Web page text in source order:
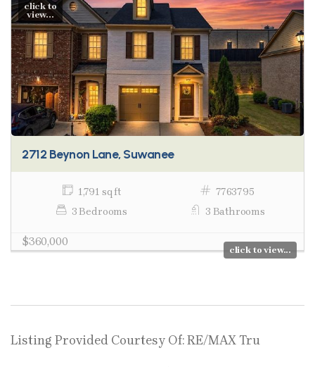
click to
view...
2712 Beynon Lane, Suwanee
1,791 sq ft
7763795
3 Bedrooms
3 Bathrooms
$360,000
click to view...
Listing Provided Courtesy Of: RE/MAX Tru